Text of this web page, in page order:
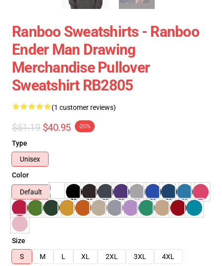
Ranboo Sweatshirts - Ranboo
Ender Man Drawing
Merchandise Pullover
Sweatshirt RB2805
(1 customer reviews)
$51.19 $40.95 -20%
Type
Unisex
Color
Default
Size
S
M L XL 2XL 3XL
4XL